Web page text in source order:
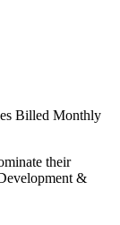
Billed Monthly
their
&